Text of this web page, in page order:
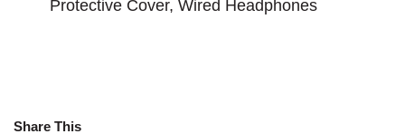
Protective Cover, Wired Headphones
Share This